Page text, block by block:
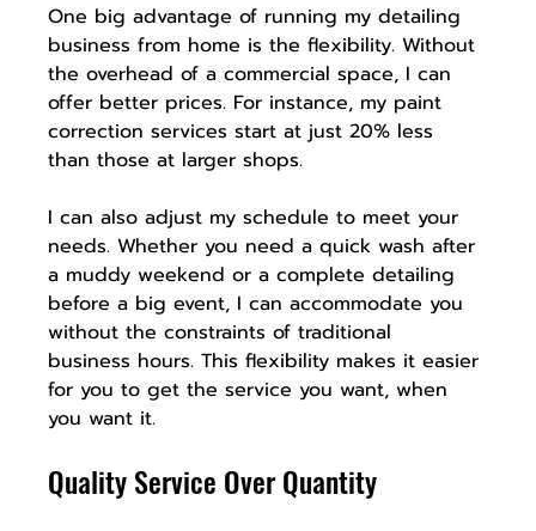
One big advantage of running my detailing
business from home is the flexibility. Without
the overhead of a commercial space, I can
offer better prices. For instance, my paint
correction services start at just 20% less
than those at larger shops.
I can also adjust my schedule to meet your
needs. Whether you need a quick wash after
a muddy weekend or a complete detailing
before a big event, I can accommodate you
without the constraints of traditional
business hours. This flexibility makes it easier
for you to get the service you want, when
you want it.
Quality Service Over Quantity